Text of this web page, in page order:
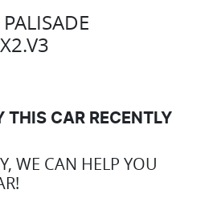
THIS CAR RECENTLY
WE CAN HELP YOU
!